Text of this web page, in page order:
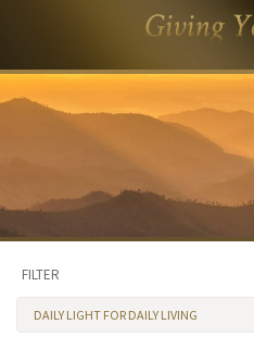
FILTER
DAILY LIGHT FOR DAILY LIVING